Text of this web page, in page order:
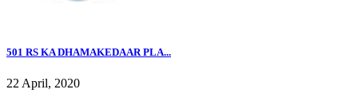
501 RS KA DHAMAKEDAAR PLA...
22 April, 2020